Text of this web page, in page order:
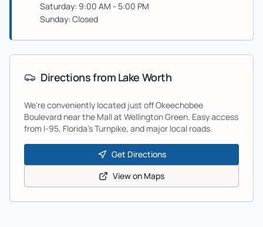
Saturday: 9:00 AM - 5:00 PM
Sunday: Closed
Directions from Lake Worth
We're conveniently located just off Okeechobee
Boulevard near the Mall at Wellington Green. Easy access
from I-95, Florida's Turnpike, and major local roads.
Get Directions
View on Maps